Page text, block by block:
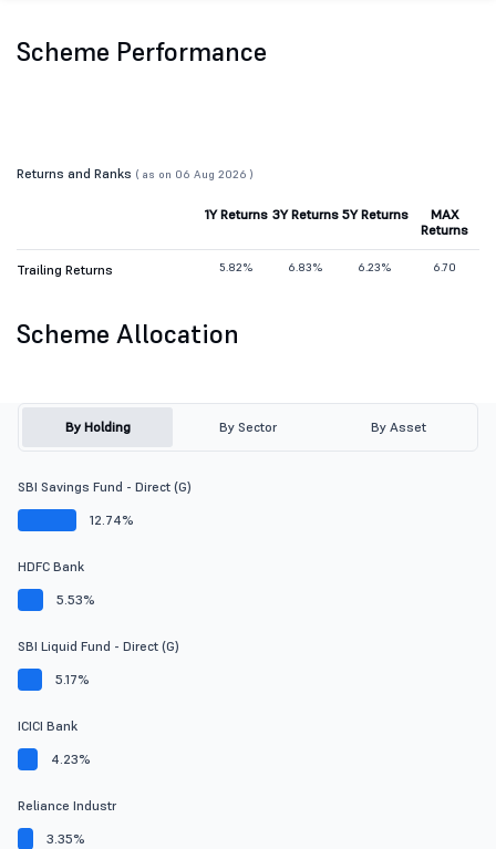
Scheme Performance
Returns and Ranks ( as on 06 Aug 2026 )
1Y Returns 3Y Returns 5Y Returns
MAX
Returns
Trailing Returns 5.82% 6.83% 6.23% 6.70
Scheme Allocation
By Holding By Sector By Asset
SBI Savings Fund - Direct (G)
12.74%
HDFC Bank
5.53%
SBI Liquid Fund - Direct (G)
5.17%
ICICI Bank
4.23%
Reliance Industr
3.35%